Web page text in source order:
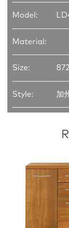
Model:
Material:
Size:
Style: 加